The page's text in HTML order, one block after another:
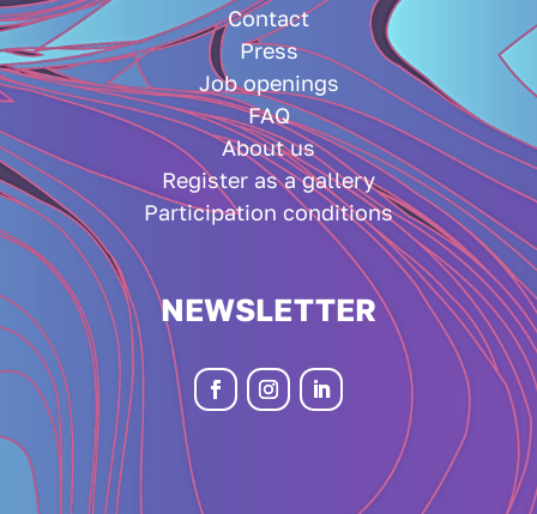
Contact
Press
Job openings
FAQ
About us
Register as a gallery
Participation conditions
NEWSLETTER